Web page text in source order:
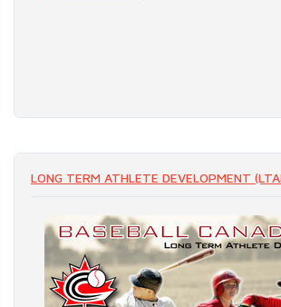
LONG TERM ATHLETE DEVELOPMENT